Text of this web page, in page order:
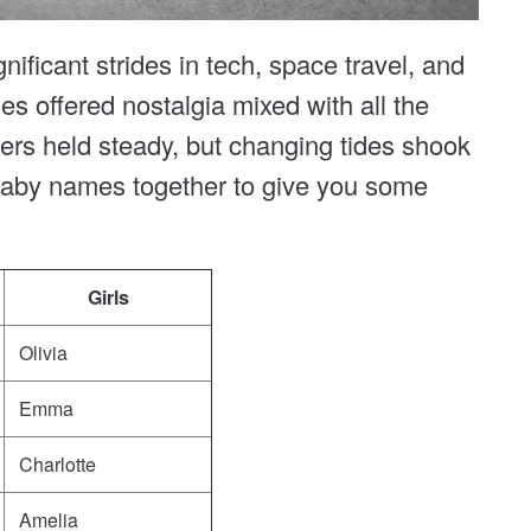
strides in tech, space travel, and
offered nostalgia mixed with all the
held steady, but changing tides shook
names together to give you some
Girls
Olivia
Emma
Charlotte
Amelia